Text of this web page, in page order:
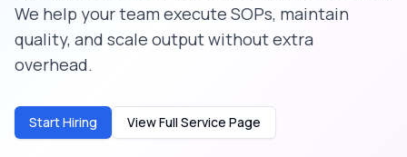
We help your team execute SOPs, maintain
quality, and scale output without extra
overhead.
Start Hiring View Full Service Page